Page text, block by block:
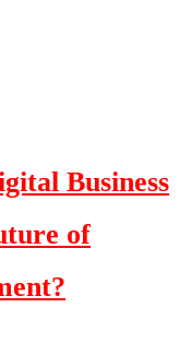
Business
of